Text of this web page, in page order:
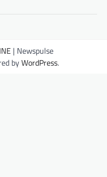
| Newspulse
byWordPress.